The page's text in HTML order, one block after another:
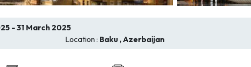
- 31 March 2025
Location : Baku , Azerbaijan